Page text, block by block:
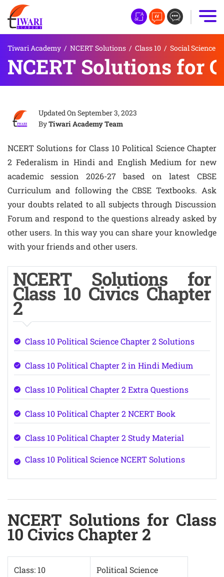
Tiwari Academy / NCERT Solutions / Class 10 / Social Science
NCERT Solutions for
Updated OnSeptember 3, 2023
ByTiwari Academy Team
NCERT Solutions for Class 10 Political Science Chapter
2 Federalism in Hindi and English Medium for new
academic session 2026-27 based on latest CBSE
Curriculum and following the CBSE Textbooks. Ask
your doubts related to all subjects through Discussion
Forum and respond to the questions already asked by
other users. In this way you can share your knowledge
with your friends and other users.
NCERT Solutions for
Class 10 Civics Chapter
2
Class 10 Political Science Chapter 2 Solutions
Class 10 Political Chapter 2 in Hindi Medium
Class 10 Political Chapter 2 Extra Questions
Class 10 Political Chapter 2 NCERT Book
Class 10 Political Chapter 2 Study Material
Class 10 Political Science NCERT Solutions
NCERT Solutions for Class
10 Civics Chapter 2
Class: 10 Political Science